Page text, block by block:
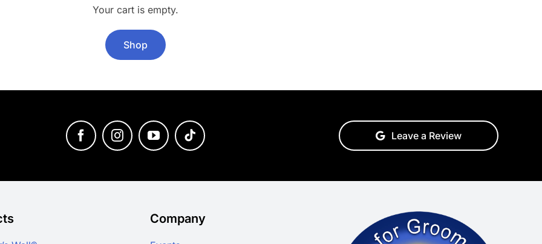
Your cart is empty.
Shop
Leave a Review
Company